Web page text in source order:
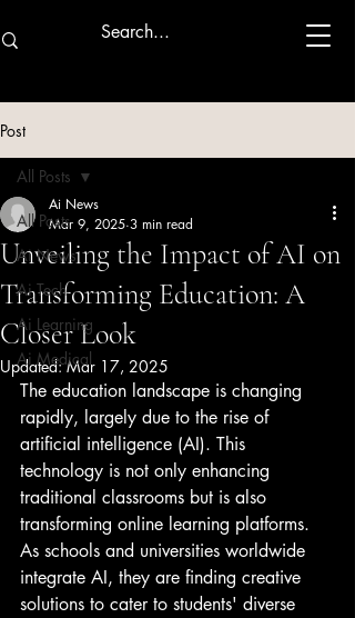
Post
All Posts
Ai News
Ai Tech
Ai Learning
Ai Medical
All Posts
Unveiling the Impact of AI on
Transforming Education: A
Closer Look
Ai News
Mar 9, 2025 3 min read
Updated:Mar 17, 2025
The education landscape is changing
rapidly, largely due to the rise of
artificial intelligence (AI). This
technology is not only enhancing
traditional classrooms but is also
transforming online learning platforms.
As schools and universities worldwide
integrate AI, they are finding creative
solutions to cater to students' diverse